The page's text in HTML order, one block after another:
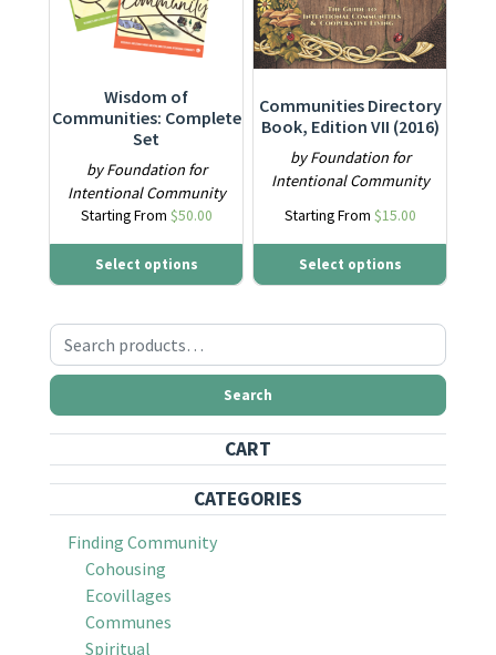
Wisdom of
Communities: Complete
Set
by Foundation for
Intentional Community
Starting From $50.00
Select options
Communities Directory
Book, Edition VII (2016)
by Foundation for
Intentional Community
Starting From $15.00
Select options
Search for:
Search
CART
CATEGORIES
Finding Community
Cohousing
Ecovillages
Communes
Spiritual